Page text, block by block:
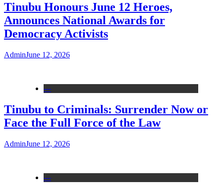
Tinubu Honours June 12 Heroes,
Announces National Awards for
Democracy Activists
AdminJune 12, 2026
---
Tinubu to Criminals: Surrender Now or
Face the Full Force of the Law
AdminJune 12, 2026
---